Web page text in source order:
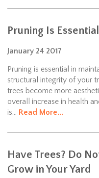
Pruning Is
January 24 2017
Pruning is essential in
structural integrity of your
trees become more
overall increase in health
is... Read More...
Have Trees? Do
Grow in Your Yard